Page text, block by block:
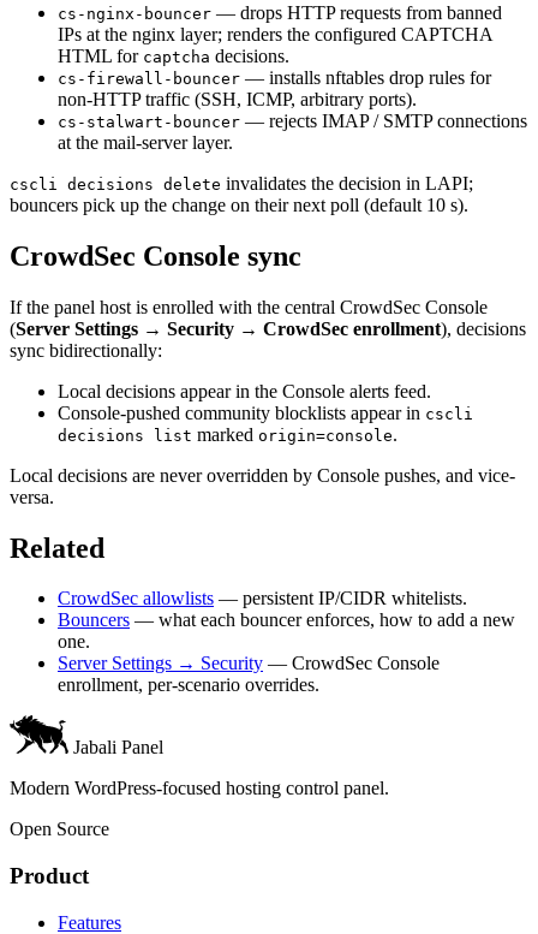
cs-nginx-bouncer — drops HTTP requests from banned
IPs at the nginx layer; renders the configured CAPTCHA
HTML for captcha decisions.
cs-firewall-bouncer — installs nftables drop rules for
non-HTTP traffic (SSH, ICMP, arbitrary ports).
cs-stalwart-bouncer — rejects IMAP / SMTP connections
at the mail-server layer.
cscli decisions delete invalidates the decision in LAPI;
bouncers pick up the change on their next poll (default 10 s).
CrowdSec Console sync
If the panel host is enrolled with the central CrowdSec Console
(Server Settings → Security → CrowdSec enrollment), decisions
sync bidirectionally:
Local decisions appear in the Console alerts feed.
Console-pushed community blocklists appear in cscli
decisions list marked origin=console.
Local decisions are never overridden by Console pushes, and vice-
versa.
Related
CrowdSec allowlists — persistent IP/CIDR whitelists.
Bouncers — what each bouncer enforces, how to add a new
one.
Server Settings → Security — CrowdSec Console
enrollment, per-scenario overrides.
Jabali Panel
Modern WordPress-focused hosting control panel.
Open Source
Product
Features